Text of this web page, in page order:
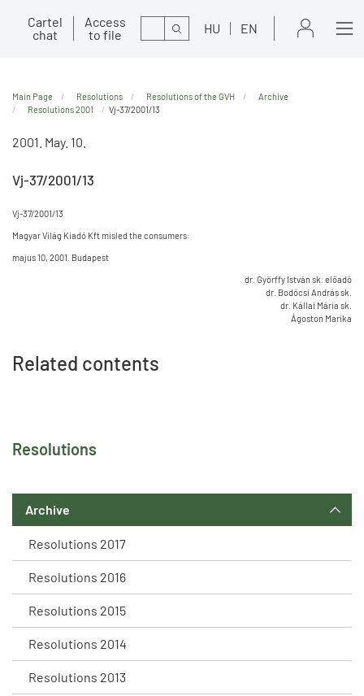
Cartel
chat
Access
to file
Search HU EN
Resolutions
Archive
Resolutions 2017
Resolutions 2016
Resolutions 2015
Resolutions 2014
Resolutions 2013
Main Page Resolutions Resolutions of the GVH
Archive
Resolutions 2001
Vj-37/2001/13
2001. May. 10.
Vj-37/2001/13
Vj-37/2001/13
Magyar Világ Kiadó Kft misled the consumers:
majus 10, 2001. Budapest
dr. Györffy István sk. előadó
dr. Bodócsi András sk.
dr. Kállai Mária sk.
Ágoston Marika
Related contents